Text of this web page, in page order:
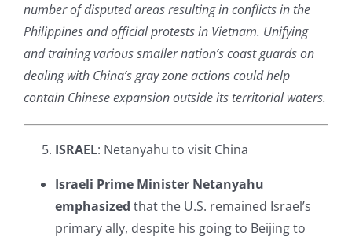
number of disputed areas resulting in conflicts in the
Philippines and official protests in Vietnam. Unifying
and training various smaller nation’s coast guards on
dealing with China’s gray zone actions could help
contain Chinese expansion outside its territorial waters.
ISRAEL: Netanyahu to visit China
Israeli Prime Minister Netanyahu
emphasized that the U.S. remained Israel’s
primary ally, despite his going to Beijing to